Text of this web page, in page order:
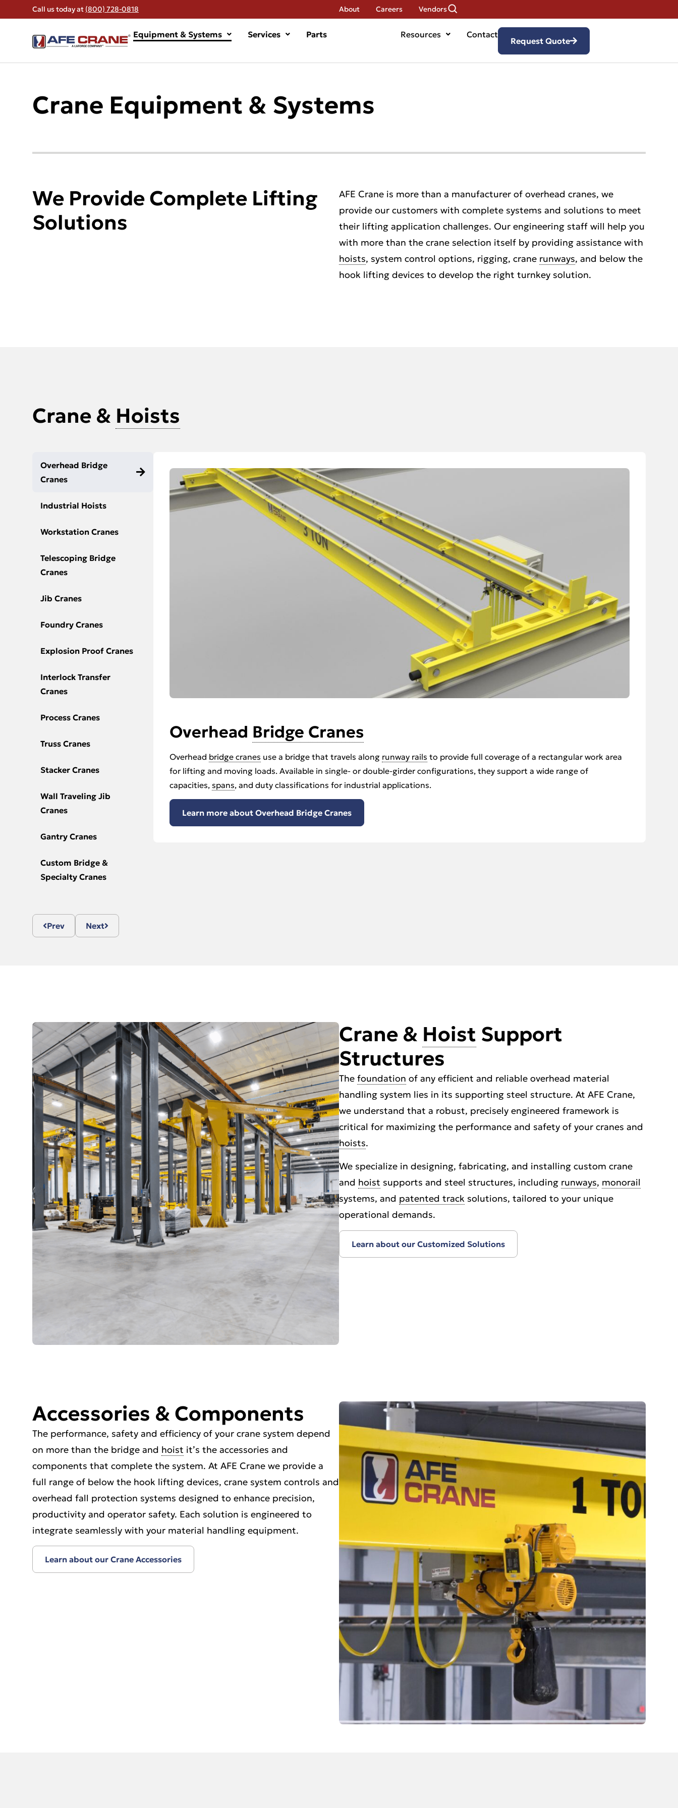
Call us today at (800) 728-0818 About Careers Vendors
Equipment & Systems Services Parts Resources Contact
Request Quote
Crane Equipment & Systems
We Provide Complete Lifting
Solutions
AFE Crane is more than a manufacturer of overhead cranes, we
provide our customers with complete systems and solutions to meet
their lifting application challenges. Our engineering staff will help you
with more than the crane selection itself by providing assistance with
hoists, system control options, rigging, crane runways, and below the
hook lifting devices to develop the right turnkey solution.
Crane & Hoists
Overhead Bridge
Cranes
Industrial Hoists
Workstation Cranes
Telescoping Bridge
Cranes
Jib Cranes
Foundry Cranes
Explosion Proof Cranes
Interlock Transfer
Cranes
Process Cranes
Truss Cranes
Stacker Cranes
Wall Traveling Jib
Cranes
Gantry Cranes
Custom Bridge &
Specialty Cranes
Overhead Bridge Cranes
Overhead bridge cranes use a bridge that travels along runway rails to provide full coverage of a rectangular work area
for lifting and moving loads. Available in single- or double-girder configurations, they support a wide range of
capacities, spans, and duty classifications for industrial applications.
Learn more about Overhead Bridge Cranes
Prev Next
Crane & Hoist Support
Structures
The foundation of any efficient and reliable overhead material
handling system lies in its supporting steel structure. At AFE Crane,
we understand that a robust, precisely engineered framework is
critical for maximizing the performance and safety of your cranes and
hoists.
We specialize in designing, fabricating, and installing custom crane
and hoist supports and steel structures, including runways, monorail
systems, and patented track solutions, tailored to your unique
operational demands.
Learn about our Customized Solutions
Accessories & Components
The performance, safety and efficiency of your crane system depend
on more than the bridge and hoist it’s the accessories and
components that complete the system. At AFE Crane we provide a
full range of below the hook lifting devices, crane system controls and
overhead fall protection systems designed to enhance precision,
productivity and operator safety. Each solution is engineered to
integrate seamlessly with your material handling equipment.
Learn about our Crane Accessories